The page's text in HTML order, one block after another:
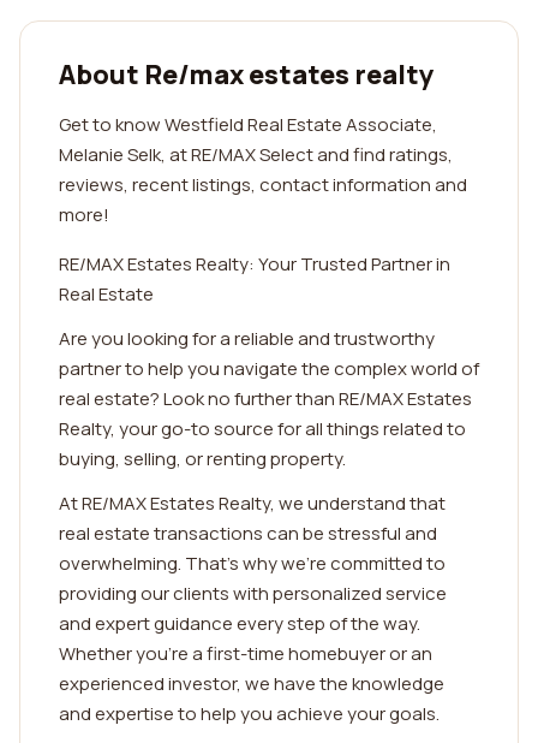
About Re/max estates realty
Get to know Westfield Real Estate Associate,
Melanie Selk, at RE/MAX Select and find ratings,
reviews, recent listings, contact information and
more!
RE/MAX Estates Realty: Your Trusted Partner in
Real Estate
Are you looking for a reliable and trustworthy
partner to help you navigate the complex world of
real estate? Look no further than RE/MAX Estates
Realty, your go-to source for all things related to
buying, selling, or renting property.
At RE/MAX Estates Realty, we understand that
real estate transactions can be stressful and
overwhelming. That's why we're committed to
providing our clients with personalized service
and expert guidance every step of the way.
Whether you're a first-time homebuyer or an
experienced investor, we have the knowledge
and expertise to help you achieve your goals.